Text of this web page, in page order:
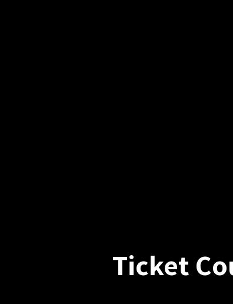
Ticket